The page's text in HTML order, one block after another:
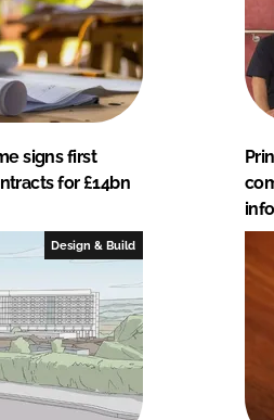
signs first
for £14bn
Design & Build